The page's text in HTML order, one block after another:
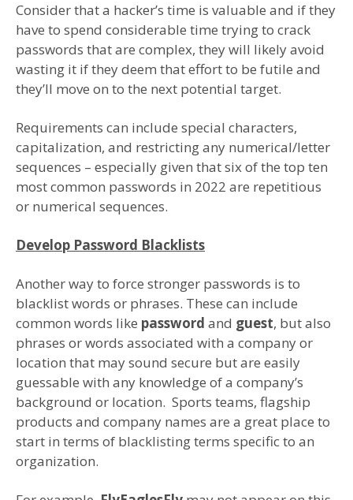
Consider that a hacker’s time is valuable and if they
have to spend considerable time trying to crack
passwords that are complex, they will likely avoid
wasting it if they deem that effort to be futile and
they’ll move on to the next potential target.
Requirements can include special characters,
capitalization, and restricting any numerical/letter
sequences – especially given that six of the top ten
most common passwords in 2022 are repetitious
or numerical sequences.
Develop Password Blacklists
Another way to force stronger passwords is to
blacklist words or phrases. These can include
common words like password and guest, but also
phrases or words associated with a company or
location that may sound secure but are easily
guessable with any knowledge of a company’s
background or location. Sports teams, flagship
products and company names are a great place to
start in terms of blacklisting terms specific to an
organization.